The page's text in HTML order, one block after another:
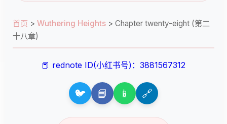
首页 > Wuthering Heights > Chapter twenty-eight (第二
十八章)
📕 rednote ID(小红书号)：3881567312
🐦 📘 📱 🔗